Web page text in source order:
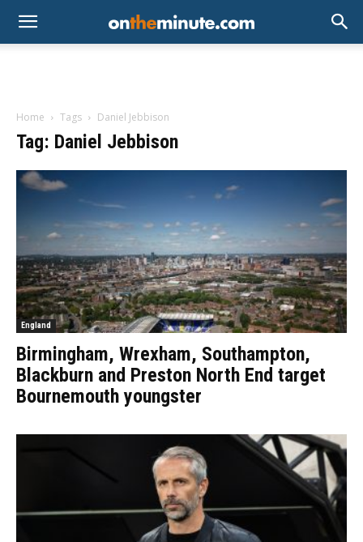
Home Tags Daniel Jebbison
Tag: Daniel Jebbison
England
Birmingham, Wrexham, Southampton,
Blackburn and Preston North End target
Bournemouth youngster